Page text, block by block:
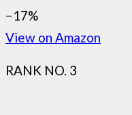
−17%
View on Amazon
RANK NO. 3